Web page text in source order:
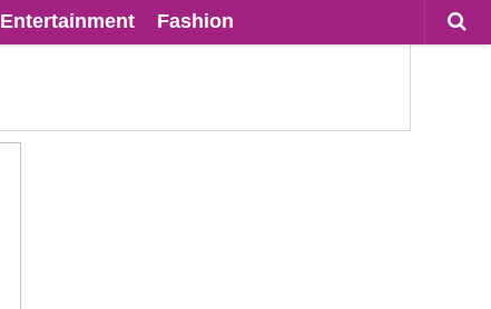
Entertainment Fashion